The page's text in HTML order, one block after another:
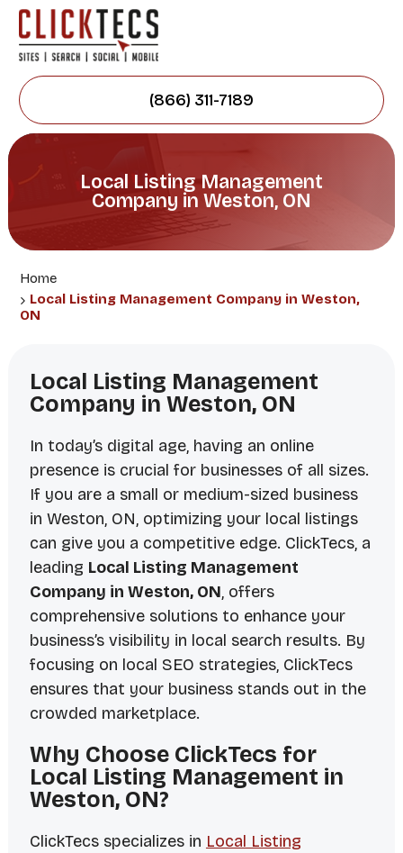
(866) 311-7189
Local Listing Management
Company in Weston, ON
Home
Local Listing Management Company in Weston,
ON
Local Listing Management
Company in Weston, ON
In today’s digital age, having an online
presence is crucial for businesses of all sizes.
If you are a small or medium-sized business
in Weston, ON, optimizing your local listings
can give you a competitive edge. ClickTecs, a
leading Local Listing Management
Company in Weston, ON, offers
comprehensive solutions to enhance your
business’s visibility in local search results. By
focusing on local SEO strategies, ClickTecs
ensures that your business stands out in the
crowded marketplace.
Why Choose ClickTecs for
Local Listing Management in
Weston, ON?
ClickTecs specializes in Local Listing